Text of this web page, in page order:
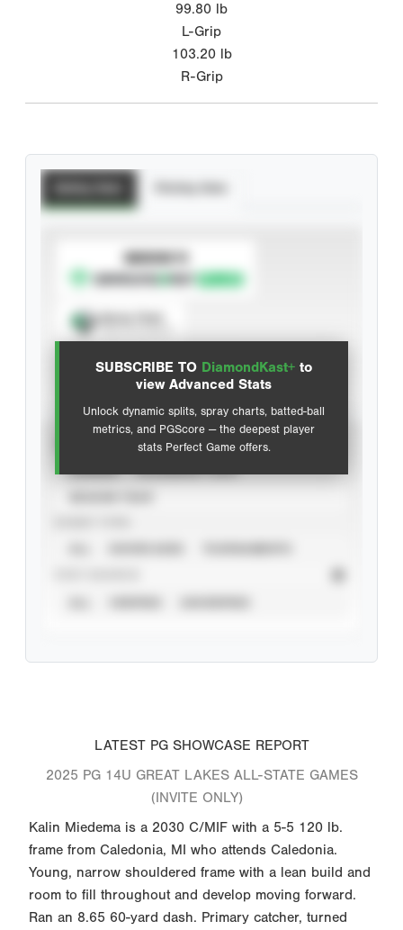
99.80 lb
L-Grip
103.20 lb
R-Grip
SUBSCRIBE TO DiamondKast+ to
view Advanced Stats
Unlock dynamic splits, spray charts, batted-ball
metrics, and PGScore — the deepest player
stats Perfect Game offers.
SUBSCRIBE TO
Advanced Statistics
LATEST PG SHOWCASE REPORT
2025 PG 14U GREAT LAKES ALL-STATE GAMES
(INVITE ONLY)
Kalin Miedema is a 2030 C/MIF with a 5-5 120 lb.
frame from Caledonia, MI who attends Caledonia.
Young, narrow shouldered frame with a lean build and
room to fill throughout and develop moving forward.
Ran an 8.65 60-yard dash. Primary catcher, turned